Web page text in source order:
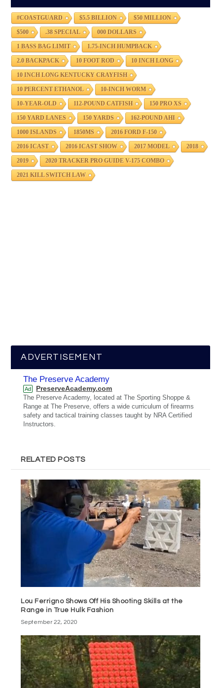
#COASTGUARD $5.5 BILLION $50 MILLION
$500 .38 SPECIAL 000 DOLLARS
1 BASS BAG LIMIT 1.75-INCH HUMPBACK
2.0 BACKPACK 10 FOOT ROD 10 INCH LONG
10 INCH LONG KENTUCKY CRAYFISH
10 PERCENT ETHANOL 10-INCH WORM
10-YEAR-OLD 112-POUND CATFISH 150 PRO XS
150 YARD LANES 150 YARDS 162-POUND AHI
1000 ISLANDS 1850MS 2016 FORD F-150
2016 ICAST 2016 ICAST SHOW 2017 MODEL 2018
2019 2020 TRACKER PRO GUIDE V-175 COMBO
2021 KILL SWITCH LAW
ADVERTISEMENT
The Preserve Academy
Ad PreserveAcademy.com
The Preserve Academy, located at The Sporting Shoppe &
Range at The Preserve, offers a wide curriculum of firearms
safety and tactical training classes taught by NRA Certified
Instructors.
RELATED POSTS
Lou Ferrigno Shows Off His Shooting Skills at the
Range in True Hulk Fashion
September 22, 2020